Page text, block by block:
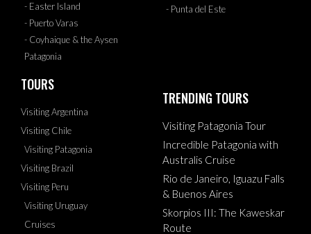
- Easter Island
- Puerto Varas
- Coyhaique & the Aysen
Patagonia
- Punta del Este
TOURS
Visiting Argentina
Visiting Chile
Visiting Patagonia
Visiting Brazil
Visiting Peru
Visiting Uruguay
Cruises
TRENDING TOURS
Visiting Patagonia Tour
Incredible Patagonia with
Australis Cruise
Rio de Janeiro, Iguazu Falls
& Buenos Aires
Skorpios III: The Kaweskar
Route